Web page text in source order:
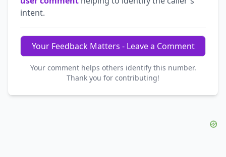
intent.
Your Feedback Matters - Leave a Comment
Your comment helps others identify this number.
Thank you for contributing!